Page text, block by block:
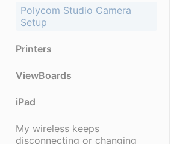
Polycom Studio Camera
Setup
Printers
ViewBoards
iPad
My wireless keeps
disconnecting or changing